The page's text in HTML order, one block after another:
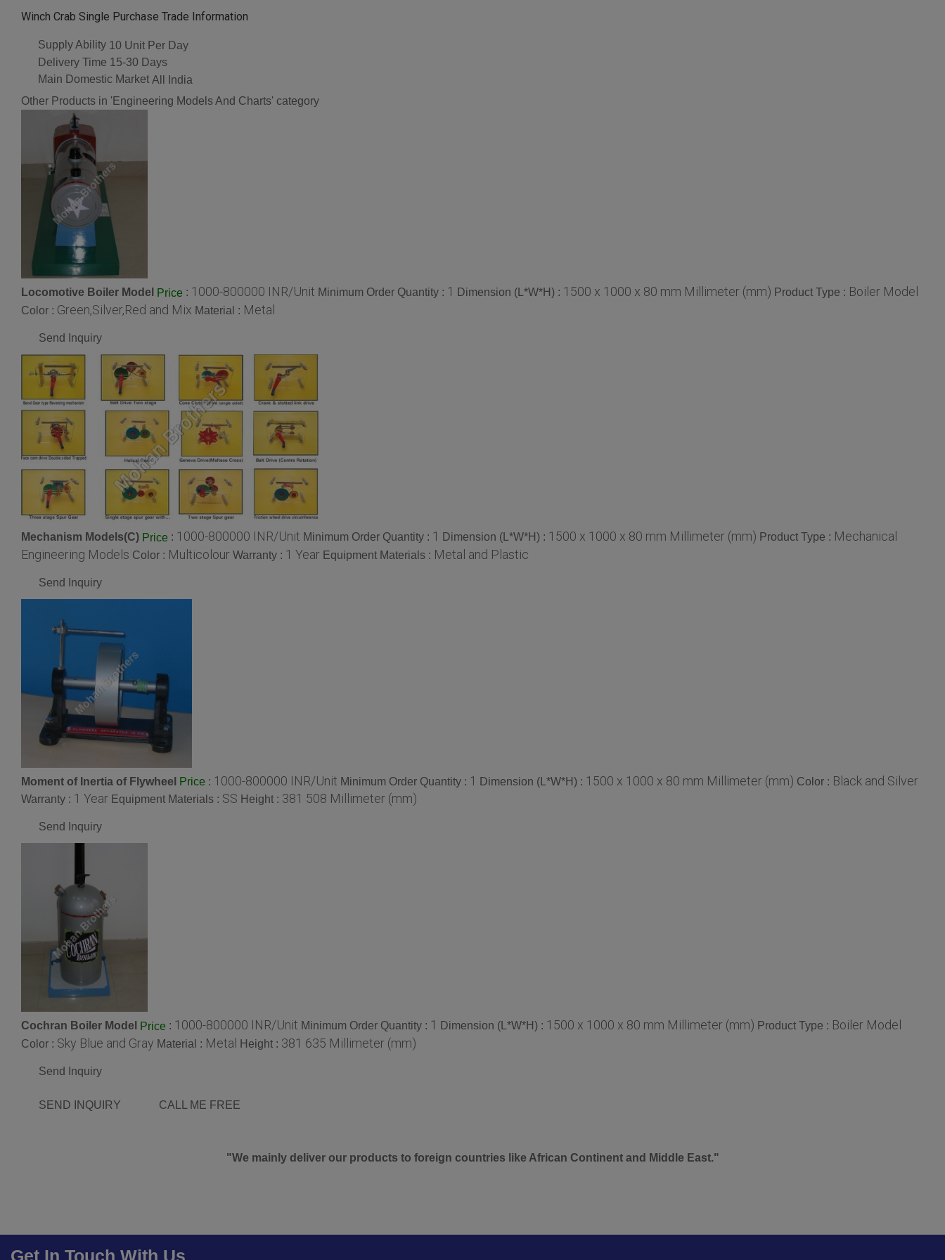
Winch Crab Single Purchase Trade Information
Supply Ability 10 Unit Per Day
Delivery Time 15-30 Days
Main Domestic Market All India
Other Products in 'Engineering Models And Charts' category
Locomotive Boiler Model Price : 1000-800000 INR/Unit Minimum Order Quantity : 1 Dimension (L*W*H) : 1500 x 1000 x 80 mm Millimeter (mm) Product Type : Boiler Model
Color : Green,Silver,Red and Mix Material : Metal
Send Inquiry
Mechanism Models(C) Price : 1000-800000 INR/Unit Minimum Order Quantity : 1 Dimension (L*W*H) : 1500 x 1000 x 80 mm Millimeter (mm) Product Type : Mechanical
Engineering Models Color : Multicolour Warranty : 1 Year Equipment Materials : Metal and Plastic
Send Inquiry
Moment of Inertia of Flywheel Price : 1000-800000 INR/Unit Minimum Order Quantity : 1 Dimension (L*W*H) : 1500 x 1000 x 80 mm Millimeter (mm) Color : Black and Silver
Warranty : 1 Year Equipment Materials : SS Height : 381 508 Millimeter (mm)
Send Inquiry
Cochran Boiler Model Price : 1000-800000 INR/Unit Minimum Order Quantity : 1 Dimension (L*W*H) : 1500 x 1000 x 80 mm Millimeter (mm) Product Type : Boiler Model
Color : Sky Blue and Gray Material : Metal Height : 381 635 Millimeter (mm)
Send Inquiry
SEND INQUIRY CALL ME FREE
"We mainly deliver our products to foreign countries like African Continent and Middle East."
Get In Touch With Us